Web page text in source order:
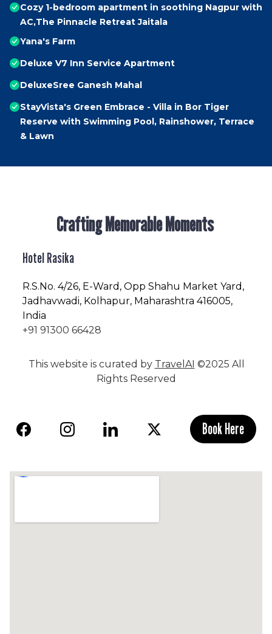
Cozy 1-bedroom apartment in soothing Nagpur with
AC,The Pinnacle Retreat Jaitala
Yana's Farm
Deluxe V7 Inn Service Apartment
DeluxeSree Ganesh Mahal
StayVista's Green Embrace - Villa in Bor Tiger
Reserve with Swimming Pool, Rainshower, Terrace
& Lawn
Crafting Memorable Moments
Hotel Rasika
R.S.No. 4/26, E-Ward, Opp Shahu Market Yard,
Jadhavwadi, Kolhapur, Maharashtra 416005,
India
+91 91300 66428
This website is curated by TravelAI ©2025 All
Rights Reserved
Book Here